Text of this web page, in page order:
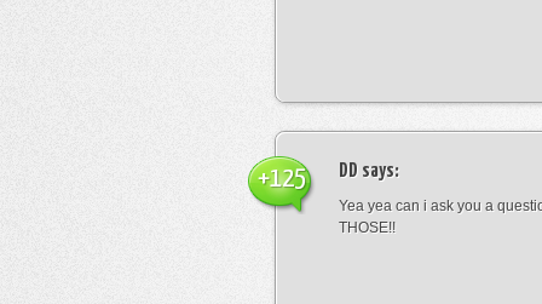
DD says:
Yea yea can i ask you a
THOSE!!
+125